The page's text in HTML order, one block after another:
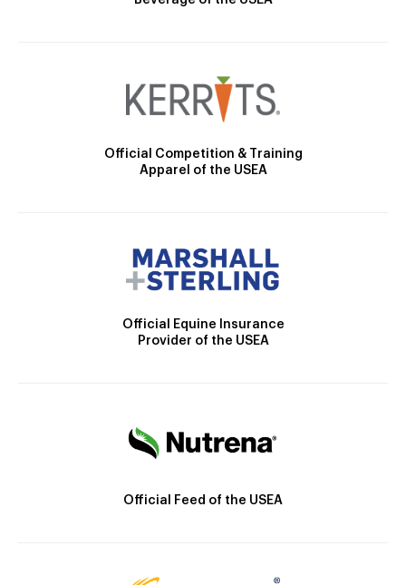
Official Competition & Training
Apparel of the USEA
Official Equine Insurance
Provider of the USEA
Official Feed of the USEA